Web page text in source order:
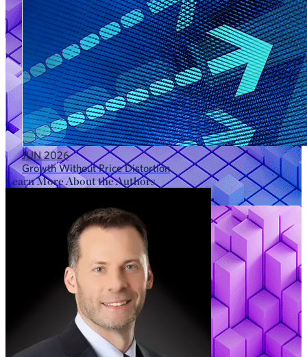
JUN 2026
Growth Without Price Distortion
Learn More About the Authors